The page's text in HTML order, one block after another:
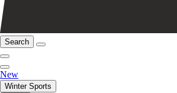
Search
New
Winter Sports